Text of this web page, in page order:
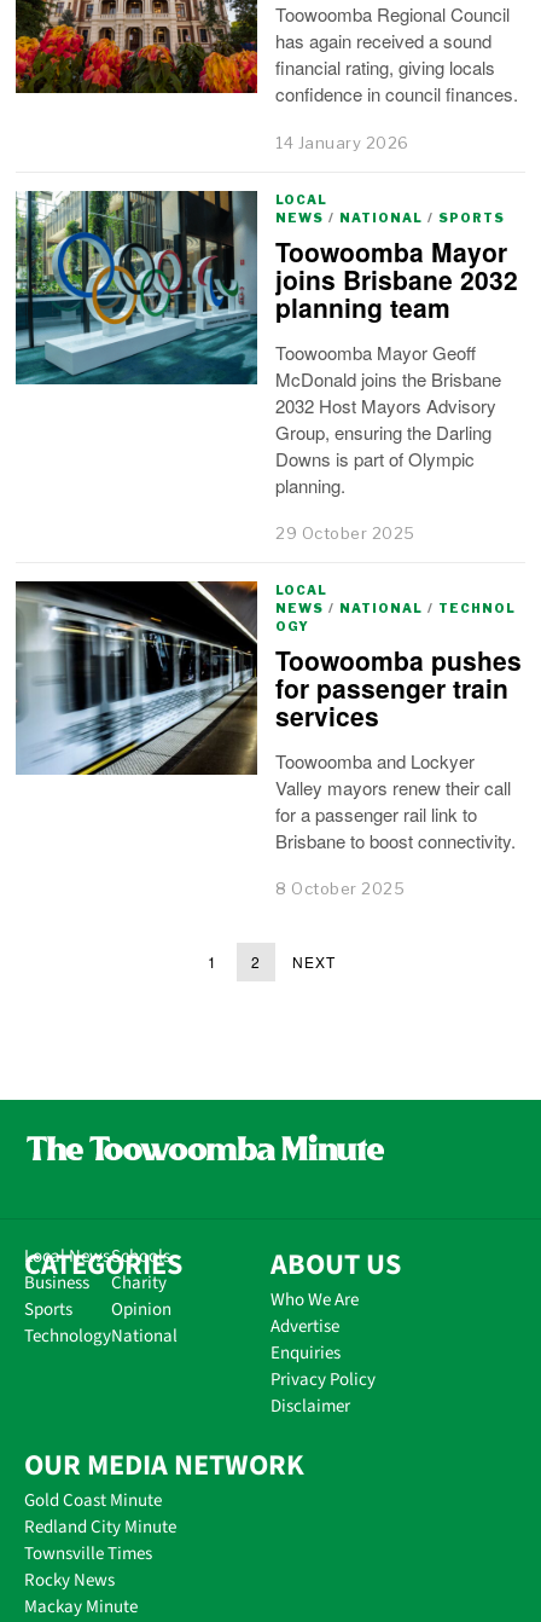
Toowoomba Regional Council
has again received a sound
financial rating, giving locals
confidence in council finances.
14 January 2026
LOCAL
NEWS / NATIONAL / SPORTS
Toowoomba Mayor
joins Brisbane 2032
planning team
Toowoomba Mayor Geoff
McDonald joins the Brisbane
2032 Host Mayors Advisory
Group, ensuring the Darling
Downs is part of Olympic
planning.
29 October 2025
LOCAL
NEWS / NATIONAL / TECHNOL
OGY
Toowoomba pushes
for passenger train
services
Toowoomba and Lockyer
Valley mayors renew their call
for a passenger rail link to
Brisbane to boost connectivity.
8 October 2025
1 2 NEXT
CATEGORIES
Local News
Business
Sports
Technology
Schools
Charity
Opinion
National
ABOUT US
Who We Are
Advertise
Enquiries
Privacy Policy
Disclaimer
OUR MEDIA NETWORK
Gold Coast Minute
Redland City Minute
Townsville Times
Rocky News
Mackay Minute